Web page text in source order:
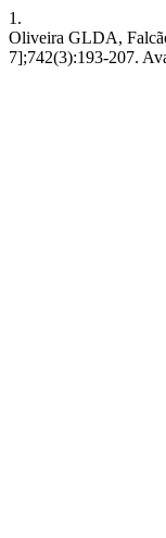
1.
Oliveira GLDA,
7];742(3):193-207.